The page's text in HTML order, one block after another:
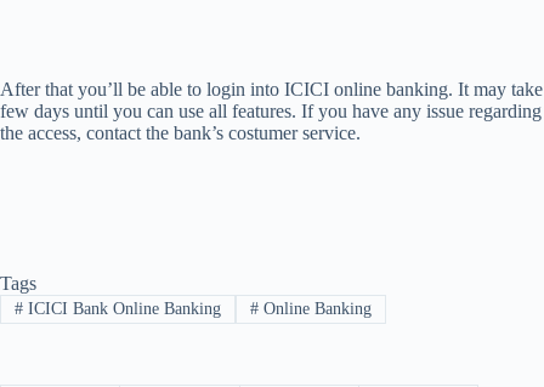
After that you’ll be able to login into ICICI online banking. It may take
few days until you can use all features. If you have any issue regarding
the access, contact the bank’s costumer service.
Tags
#ICICI Bank Online Banking #Online Banking